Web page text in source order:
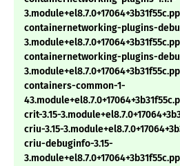
containernetworking-plugins-
containernetworking-plugins-
containers-common-1-
crit-3.15-
criu-3.15-
criu-debuginfo-3.15-